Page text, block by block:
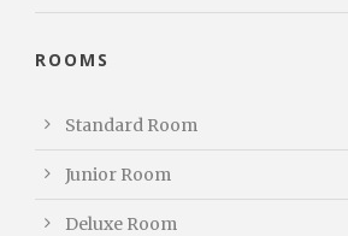
ROOMS
Standard Room
Junior Room
Deluxe Room